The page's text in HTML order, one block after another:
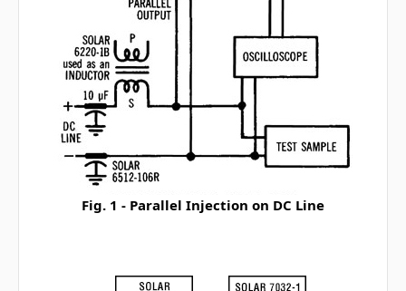
Fig. 1 - Parallel Injection on DC Line